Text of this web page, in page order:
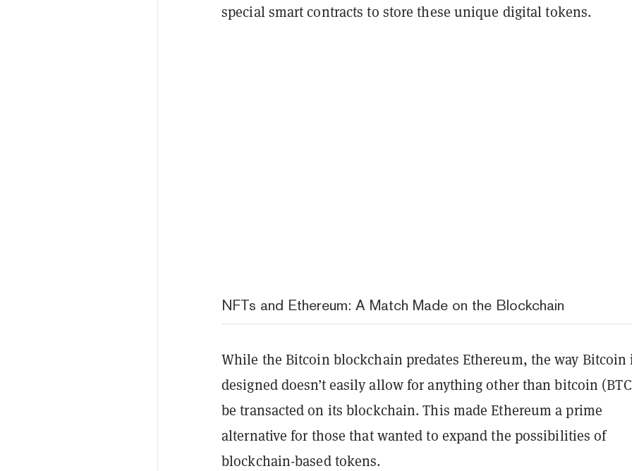
special smart contracts to store these unique digital tokens.
NFTs and Ethereum: A Match Made on the Blockchain
While the Bitcoin blockchain predates Ethereum, the way Bitcoin
designed doesn’t easily allow for anything other than bitcoin
be transacted on its blockchain. This made Ethereum a prime
alternative for those that wanted to expand the possibilities of
blockchain-based tokens.